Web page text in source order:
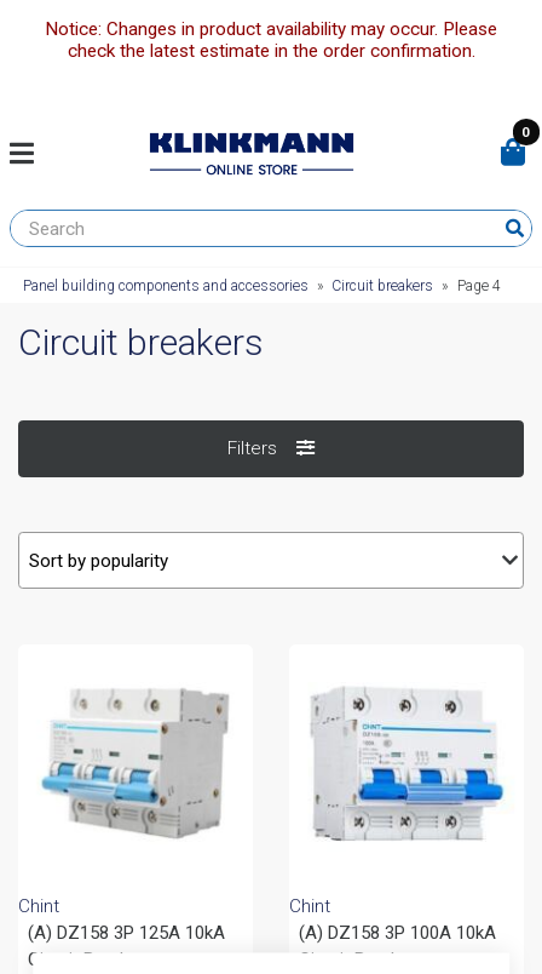
Notice: Changes in product availability may occur. Please
check the latest estimate in the order confirmation.
0
Panel building components and accessories » Circuit breakers » Page 4
Circuit breakers
Filters
Chint
(A) DZ158 3P 125A 10kA
Circuit Breaker
Chint
(A) DZ158 3P 100A 10kA
Circuit Breaker